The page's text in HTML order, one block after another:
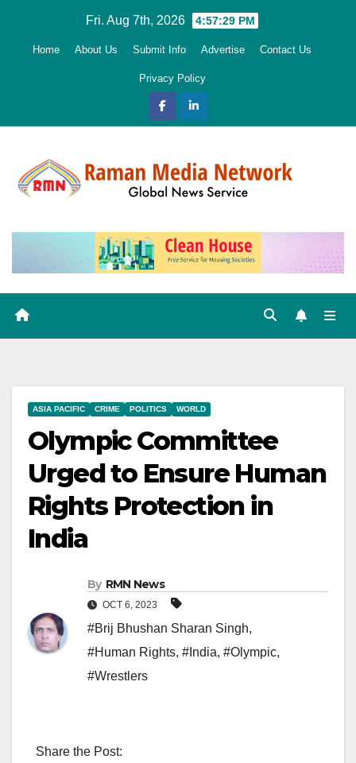
Fri. Aug 7th, 2026 4:57:31 PM
Home About Us Submit Info Advertise Contact Us
Privacy Policy
ASIA PACIFIC CRIME POLITICS WORLD
Olympic Committee
Urged to Ensure Human
Rights Protection in
India
By RMN News
OCT 6, 2023
#Brij Bhushan Sharan Singh,
#Human Rights, #India, #Olympic,
#Wrestlers
Share the Post: